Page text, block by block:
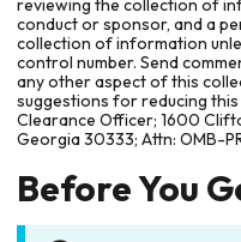
reviewing the collection of
conduct or sponsor, and a
collection of information
control number. Send
any other aspect of this
suggestions for reducing this
Clearance Officer; 1600
Georgia 30333; Attn: OMB-
Before You